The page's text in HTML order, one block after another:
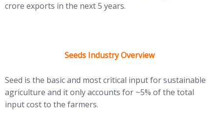
crore exports in the next 5 years.
Seeds Industry Overview
Seed is the basic and most critical input for sustainable
agriculture and it only accounts for ~5% of the total
input cost to the farmers.